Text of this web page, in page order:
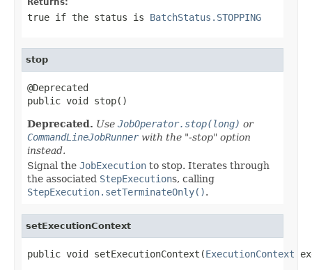
true if the status is BatchStatus.STOPPING
stop
@Deprecated
public void stop()
Deprecated. Use JobOperator.stop(long) or
CommandLineJobRunnerwith the "-stop" option
instead.
Signal the JobExecution to stop. Iterates through
the associated StepExecutions, calling
StepExecution.setTerminateOnly().
setExecutionContext
public void setExecutionContext(ExecutionContext